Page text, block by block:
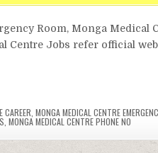
Room, Monga Medical
Centre Jobs refer official
CAREER MONGA MEDICAL CENTRE
MONGA MEDICAL CENTRE PHONE NO